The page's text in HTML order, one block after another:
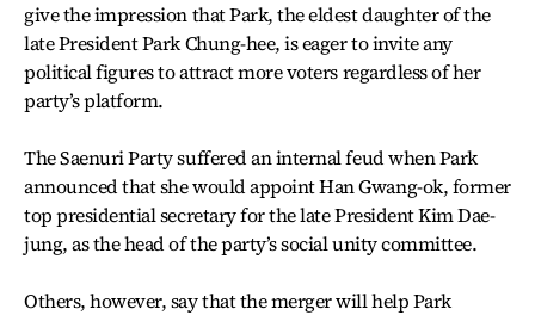
give the impression that Park, the eldest daughter of the
late President Park Chung-hee, is eager to invite any
political figures to attract more voters regardless of her
party’s platform.
The Saenuri Party suffered an internal feud when Park
announced that she would appoint Han Gwang-ok, former
top presidential secretary for the late President Kim Dae-
jung, as the head of the party’s social unity committee.
Others, however, say that the merger will help Park